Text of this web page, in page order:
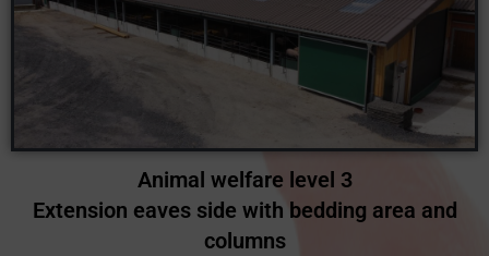
Animal welfare level 3
Extension eaves side with bedding area and
columns